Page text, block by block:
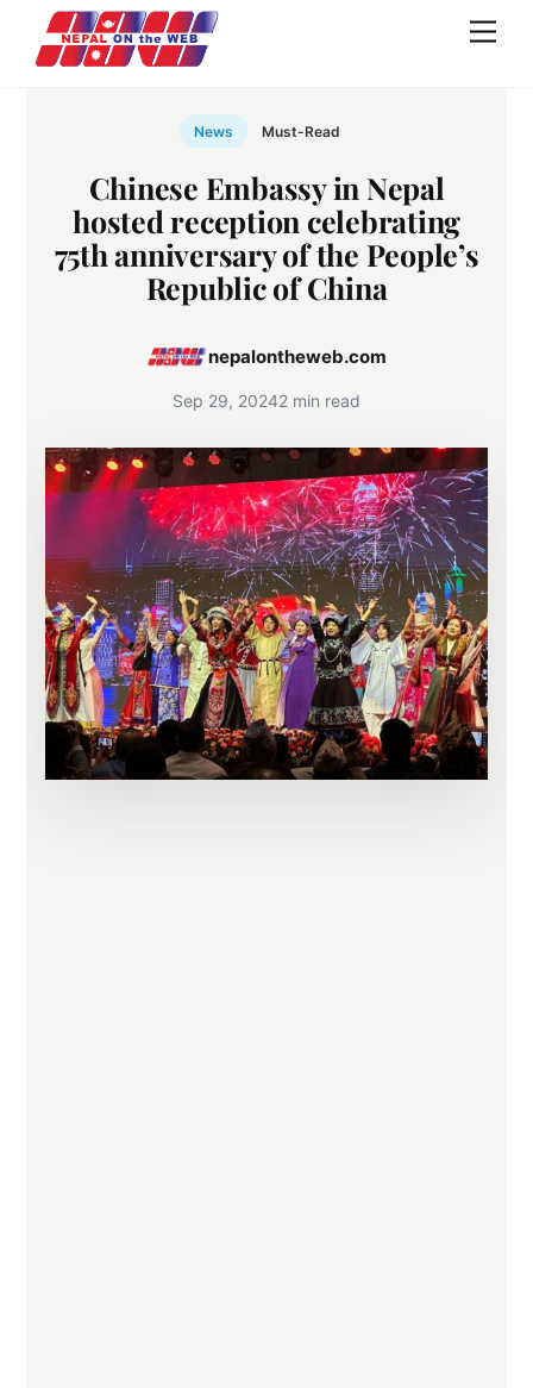
content
News Must-Read
Chinese Embassy in Nepal
hosted reception celebrating
75th anniversary of the People’s
Republic of China
nepalontheweb.com
Sep 29, 20242 min read